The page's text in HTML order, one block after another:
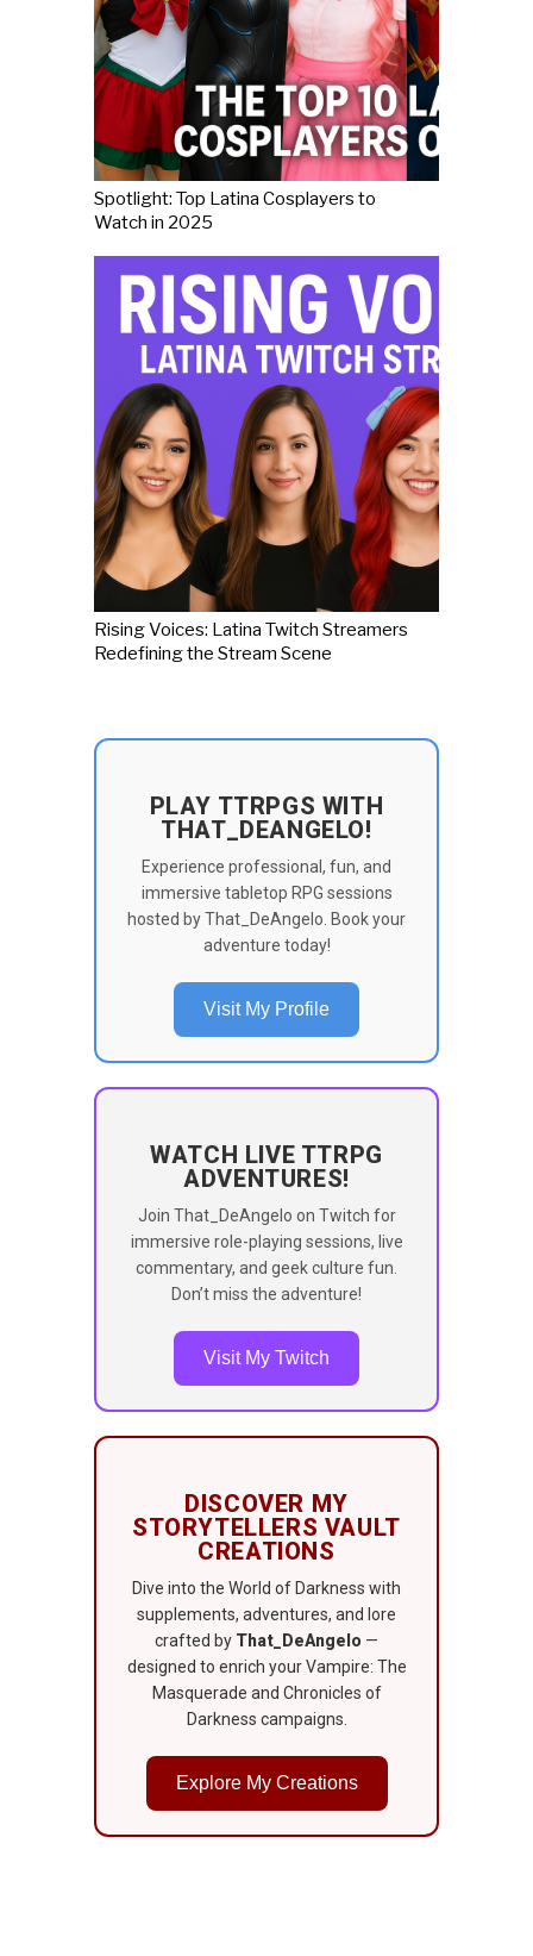
Spotlight: Top Latina Cosplayers to
Watch in 2025
Rising Voices: Latina Twitch Streamers
Redefining the Stream Scene
PLAY TTRPGS WITH
THAT_DEANGELO!
Experience professional, fun, and
immersive tabletop RPG sessions
hosted by That_DeAngelo. Book your
adventure today!
Visit My Profile
WATCH LIVE TTRPG
ADVENTURES!
Join That_DeAngelo on Twitch for
immersive role-playing sessions, live
commentary, and geek culture fun.
Don’t miss the adventure!
Visit My Twitch
DISCOVER MY
STORYTELLERS VAULT
CREATIONS
Dive into the World of Darkness with
supplements, adventures, and lore
crafted by That_DeAngelo —
designed to enrich your Vampire: The
Masquerade and Chronicles of
Darkness campaigns.
Explore My Creations